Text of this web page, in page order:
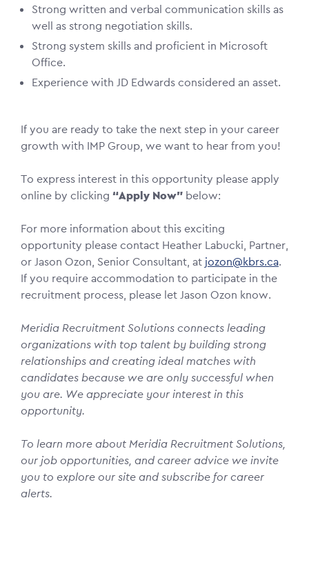
Strong written and verbal communication skills as
well as strong negotiation skills.
Strong system skills and proficient in Microsoft
Office.
Experience with JD Edwards considered an asset.
If you are ready to take the next step in your career
growth with IMP Group, we want to hear from you!
To express interest in this opportunity please apply
online by clicking “Apply Now” below:
For more information about this exciting
opportunity please contact Heather Labucki, Partner,
or Jason Ozon, Senior Consultant, at jozon@kbrs.ca.
If you require accommodation to participate in the
recruitment process, please let Jason Ozon know.
Meridia Recruitment Solutions connects leading
organizations with top talent by building strong
relationships and creating ideal matches with
candidates because we are only successful when
you are. We appreciate your interest in this
opportunity.
To learn more about Meridia Recruitment Solutions,
our job opportunities, and career advice we invite
you to explore our site and subscribe for career
alerts.